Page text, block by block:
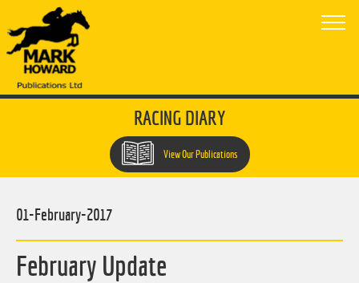
RACING DIARY
View Our Publications
February Update
01-February-2017